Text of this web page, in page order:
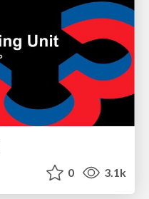
0 3.1k